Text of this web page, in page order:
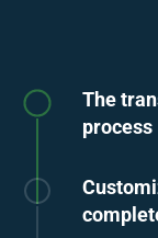
The
process